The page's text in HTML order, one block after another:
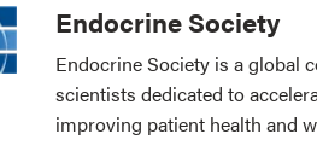
Endocrine Society
Endocrine Society is a global
scientists dedicated to
improving patient health and